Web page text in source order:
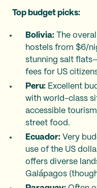
Top budget picks:
Bolivia: The
hostels from $6/
stunning salt
fees for US
Peru: Excellent
with world-class
accessible
street food.
Ecuador: Very
use of the US
offers diverse
Galápagos